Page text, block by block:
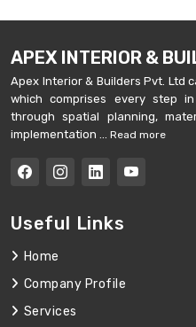
APEX INTERIOR &
Apex Interior & Builders Pvt. Ltd
which comprises every step
through spatial planning,
implementation ... Read more
Useful Links
Home
Company Profile
Services